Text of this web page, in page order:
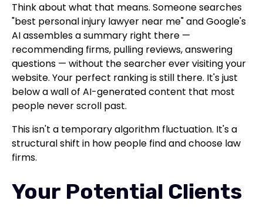
Think about what that means. Someone searches
"best personal injury lawyer near me" and Google's
AI assembles a summary right there —
recommending firms, pulling reviews, answering
questions — without the searcher ever visiting your
website. Your perfect ranking is still there. It's just
below a wall of AI-generated content that most
people never scroll past.
This isn't a temporary algorithm fluctuation. It's a
structural shift in how people find and choose law
firms.
Your Potential Clients